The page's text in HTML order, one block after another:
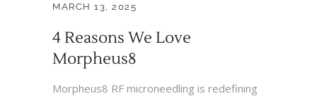
MARCH 13, 2025
4 Reasons We Love
Morpheus8
Morpheus8 RF microneedling is redefining